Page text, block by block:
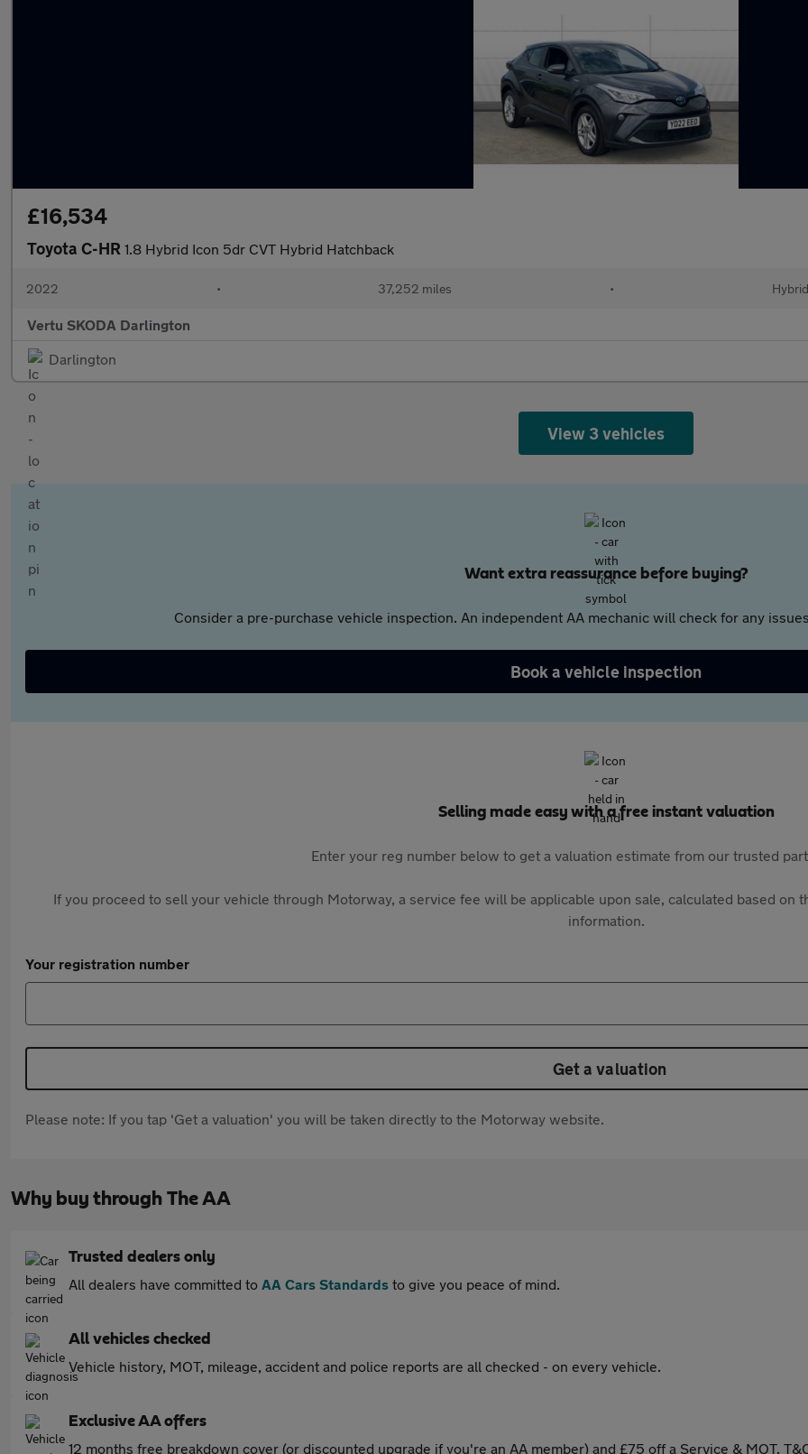
£16,534
Toyota C-HR 1.8 Hybrid Icon 5dr CVT Hybrid Hatchback
2022 • 37,252 miles • Hybrid
Vertu SKODA Darlington
Darlington
View 3 vehicles
Want extra reassurance before buying?
Consider a pre-purchase vehicle inspection. An independent AA mechanic will check for any
Book a vehicle inspection
Selling made easy with a free instant valuation
Enter your reg number below to get a valuation estimate from our trusted
If you proceed to sell your vehicle through Motorway, a service fee will be applicable upon sale, calculated based on
information.
Your registration number
Get a valuation
Please note: If you tap 'Get a valuation' you will be taken directly to the Motorway website.
Why buy through The AA
Trusted dealers only
All dealers have committed to AA Cars Standards to give you peace of mind.
All vehicles checked
Vehicle history, MOT, mileage, accident and police reports are all checked - on every vehicle.
Exclusive AA offers
12 months free breakdown cover (or discounted upgrade if you're an AA member) and £75 off a Service & MOT.